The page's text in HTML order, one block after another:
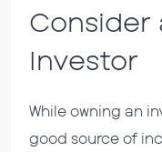
Consider
Investor
While owning an
good source of